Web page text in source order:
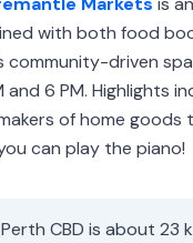
with both food
community-driven
6 PM. Highlights
of home goods
can play the piano!
Perth CBD is about 23